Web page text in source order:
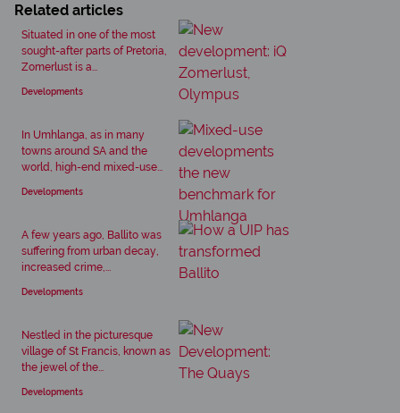
Related articles
Situated in one of the most
sought-after parts of Pretoria,
Zomerlust is a...
Developments
In Umhlanga, as in many
towns around SA and the
world, high-end mixed-use...
Developments
A few years ago, Ballito was
suffering from urban decay,
increased crime,...
Developments
Nestled in the picturesque
village of St Francis, known as
the jewel of the...
Developments